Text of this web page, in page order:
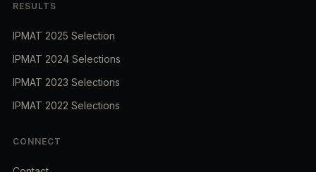
RESULTS
IPMAT 2025 Selection
IPMAT 2024 Selections
IPMAT 2023 Selections
IPMAT 2022 Selections
CONNECT